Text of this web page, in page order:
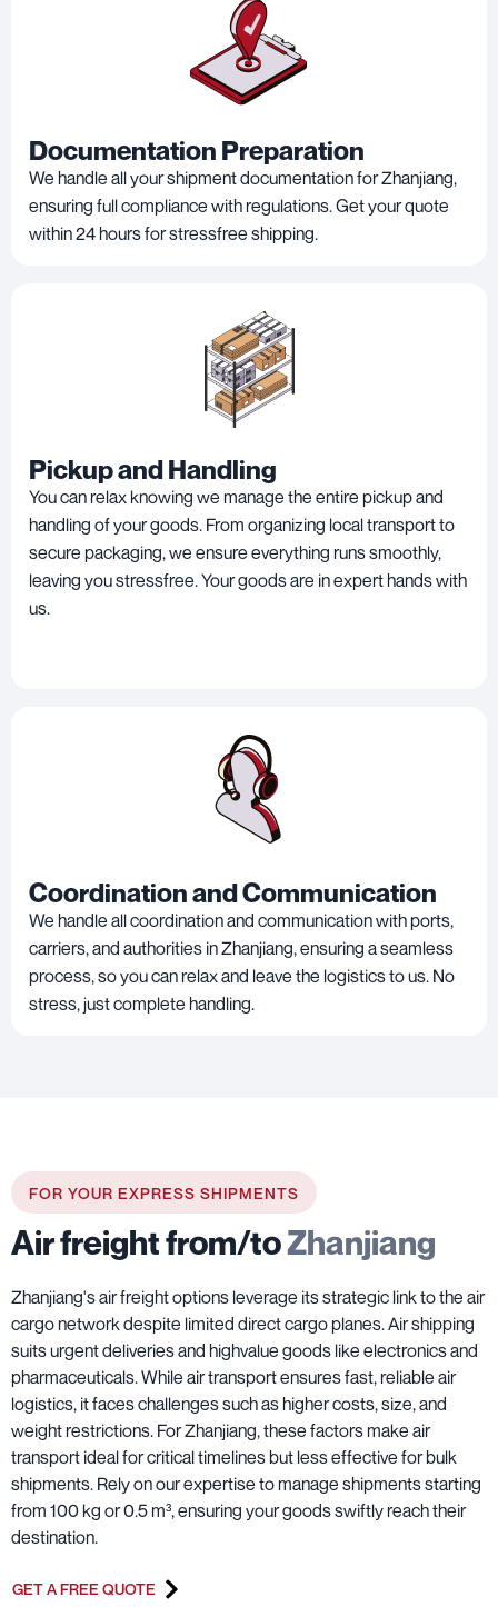
Documentation Preparation
We handle all your shipment documentation for Zhanjiang,
ensuring full compliance with regulations. Get your quote
within 24 hours for stressfree shipping.
Pickup and Handling
You can relax knowing we manage the entire pickup and
handling of your goods. From organizing local transport to
secure packaging, we ensure everything runs smoothly,
leaving you stressfree. Your goods are in expert hands with
us.
Coordination and Communication
We handle all coordination and communication with ports,
carriers, and authorities in Zhanjiang, ensuring a seamless
process, so you can relax and leave the logistics to us. No
stress, just complete handling.
FOR YOUR EXPRESS SHIPMENTS
Air freight from/toZhanjiang
Zhanjiang's air freight options leverage its strategic link to the air
cargo network despite limited direct cargo planes. Air shipping
suits urgent deliveries and highvalue goods like electronics and
pharmaceuticals. While air transport ensures fast, reliable air
logistics, it faces challenges such as higher costs, size, and
weight restrictions. For Zhanjiang, these factors make air
transport ideal for critical timelines but less effective for bulk
shipments. Rely on our expertise to manage shipments starting
from 100 kg or 0.5 m³, ensuring your goods swiftly reach their
destination.
GET A FREE QUOTE